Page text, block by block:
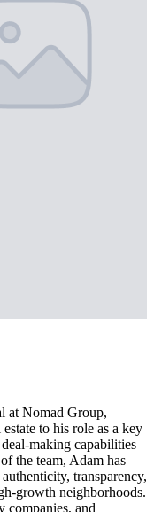
at Nomad Group,
to his role as a key
making capabilities
the team, Adam has
transparency,
growth neighborhoods.
companies, and